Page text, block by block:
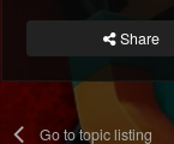
Share
Go to topic listing